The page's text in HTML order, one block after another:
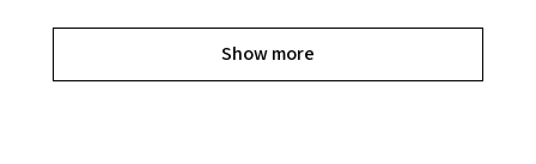
Show more